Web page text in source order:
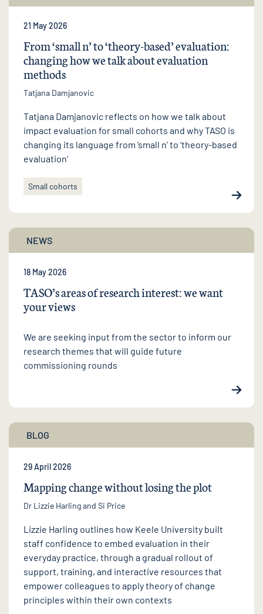
21 May 2026
From ‘small n’ to ‘theory-based’ evaluation:
changing how we talk about evaluation
methods
Tatjana Damjanovic
Tatjana Damjanovic reflects on how we talk about
impact evaluation for small cohorts and why TASO is
changing its language from ‘small n’ to ‘theory-based
evaluation’
Small cohorts
NEWS
18 May 2026
TASO’s areas of research interest: we want
your views
We are seeking input from the sector to inform our
research themes that will guide future
commissioning rounds
BLOG
29 April 2026
Mapping change without losing the plot
Dr Lizzie Harlingand Si Price
Lizzie Harling outlines how Keele University built
staff confidence to embed evaluation in their
everyday practice, through a gradual rollout of
support, training, and interactive resources that
empower colleagues to apply theory of change
principles within their own contexts